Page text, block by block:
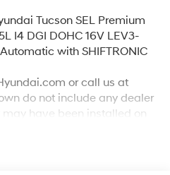
Tucson SEL Premium
I4 DGI DOHC 16V LEV3-
with SHIFTRONIC
or call us at
do not include any dealer
have been installed on